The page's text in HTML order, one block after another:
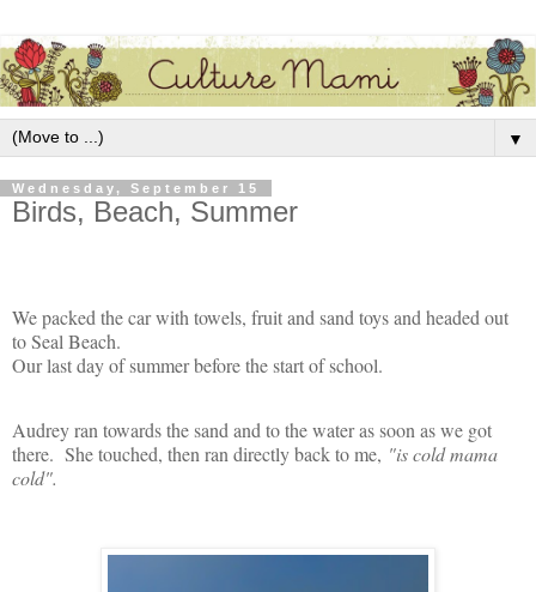
▼
Wednesday, September 15
Birds, Beach, Summer
We packed the car with towels, fruit and sand toys and headed out
to Seal Beach.
Our last day of summer before the start of school.
Audrey ran towards the sand and to the water as soon as we got
there. She touched, then ran directly back to me, "is cold mama
cold".